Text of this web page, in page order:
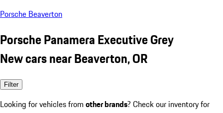
Porsche Beaverton
Porsche Panamera Executive Grey
New cars near Beaverton, OR
Filter
Looking for vehicles from other brands? Check our inventory for